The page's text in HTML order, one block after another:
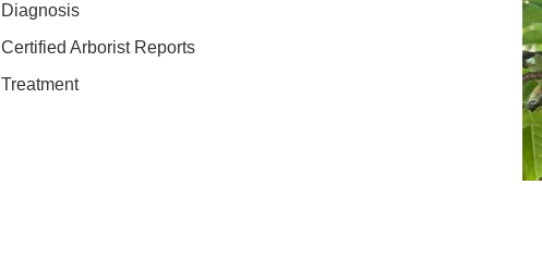
Diagnosis
Certified Arborist Reports
Treatment